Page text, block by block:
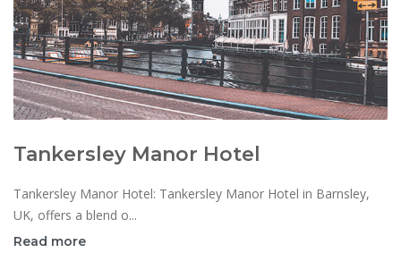
Tankersley Manor Hotel
Tankersley Manor Hotel: Tankersley Manor Hotel in Barnsley,
UK, offers a blend o...
Read more